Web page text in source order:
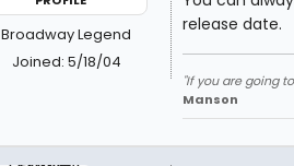
Broadway Legend
Joined: 5/18/04
release date.
"If you are going
Manson